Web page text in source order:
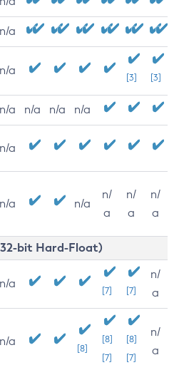
n/a
n/a
[3] [3]
n/a n/a n/a n/a
n/a
n/a n/a
n/
a
n/
a
n/
a
32-bit Hard-Float)
n/a
[7] [7]
n/
a
n/a
[8]
[8]
[7]
[8]
[7]
n/
a